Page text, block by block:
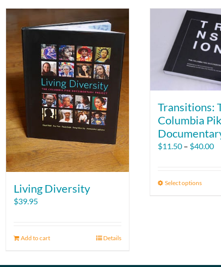
Living Diversity
$39.95
Add to cart Details
Transitions:
Columbia
$11.50 – $40.00
Select optionsThis